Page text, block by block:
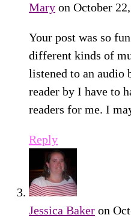
Mary on October
Your post was so
different kinds of
listened to an audio
reader by I have to
readers for me. I
Reply
Jessica Baker on